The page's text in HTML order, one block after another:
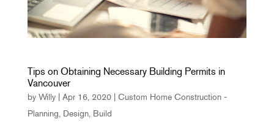
Tips on Obtaining Necessary Building Permits in
Vancouver
by Willy| Apr 16, 2020| Custom Home Construction -
Planning, Design, Build